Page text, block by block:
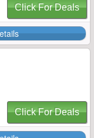
Click For Deals
Click For Deals